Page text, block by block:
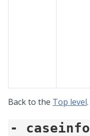
Back to the Top level.
- caseinfo